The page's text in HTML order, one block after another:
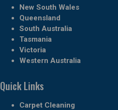
New South Wales
Queensland
South Australia
Tasmania
Victoria
Western Australia
Quick Links
Carpet Cleaning